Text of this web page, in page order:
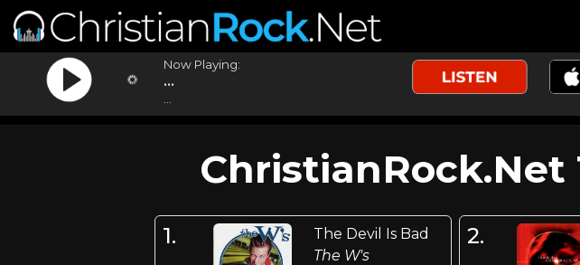
Now Playing:
...
ChristianRock.Net
1.
The Devil Is Bad
The W's
2.